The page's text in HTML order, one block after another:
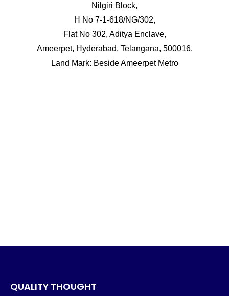
Nilgiri Block,
H No 7-1-618/NG/302,
Flat No 302, Aditya Enclave,
Ameerpet, Hyderabad, Telangana, 500016.
Land Mark: Beside Ameerpet Metro
QUALITY THOUGHT